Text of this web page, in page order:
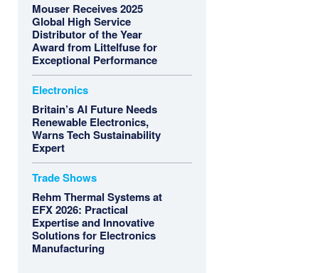
Mouser Receives 2025
Global High Service
Distributor of the Year
Award from Littelfuse for
Exceptional Performance
Electronics
Britain’s AI Future Needs
Renewable Electronics,
Warns Tech Sustainability
Expert
Trade Shows
Rehm Thermal Systems at
EFX 2026: Practical
Expertise and Innovative
Solutions for Electronics
Manufacturing